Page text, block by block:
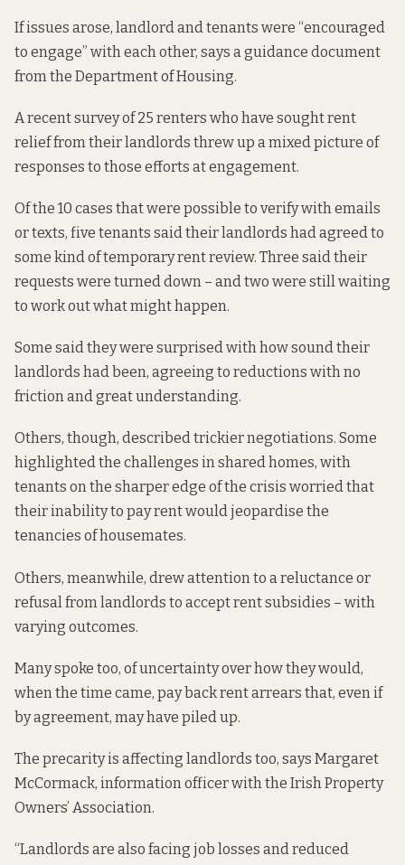
If issues arose, landlord and tenants were “encouraged
to engage” with each other, says a guidance document
from the Department of Housing.
A recent survey of 25 renters who have sought rent
relief from their landlords threw up a mixed picture of
responses to those efforts at engagement.
Of the 10 cases that were possible to verify with emails
or texts, five tenants said their landlords had agreed to
some kind of temporary rent review. Three said their
requests were turned down – and two were still waiting
to work out what might happen.
Some said they were surprised with how sound their
landlords had been, agreeing to reductions with no
friction and great understanding.
Others, though, described trickier negotiations. Some
highlighted the challenges in shared homes, with
tenants on the sharper edge of the crisis worried that
their inability to pay rent would jeopardise the
tenancies of housemates.
Others, meanwhile, drew attention to a reluctance or
refusal from landlords to accept rent subsidies – with
varying outcomes.
Many spoke too, of uncertainty over how they would,
when the time came, pay back rent arrears that, even if
by agreement, may have piled up.
The precarity is affecting landlords too, says Margaret
McCormack, information officer with the Irish Property
Owners’ Association.
“Landlords are also facing job losses and reduced